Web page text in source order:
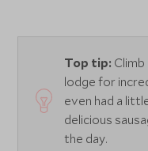
Top tip:
lodge for
even had a
delicious
the day.